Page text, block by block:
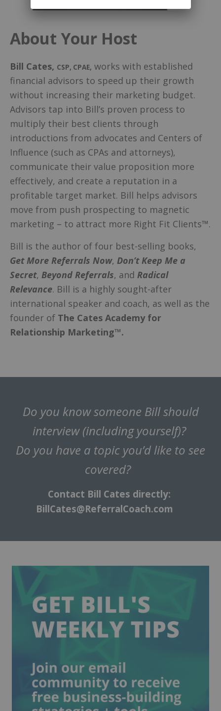
About Your Host
Bill Cates, CSP, CPAE, works with established
financial advisors to speed up their growth
without increasing their marketing budget.
Advisors tap into Bill’s proven process to
multiply their best clients through
introductions from advocates and Centers of
Influence (such as CPAs and attorneys),
communicate their value proposition more
effectively, and create a reputation in a
profitable target market. Bill helps advisors
move from push prospecting to magnetic
marketing – to attract more Right Fit Clients™.
Bill is the author of four best-selling books,
Get More Referrals Now, Don’t Keep Me a
Secret, Beyond Referrals, and Radical
Relevance. Bill is a highly sought-after
international speaker and coach, as well as the
founder of The Cates Academy for
Relationship Marketing™.
Do you know someone Bill should
interview (including yourself)?
Do you have a topic you’d like to see
covered?
Contact Bill Cates directly:
BillCates@ReferralCoach.com